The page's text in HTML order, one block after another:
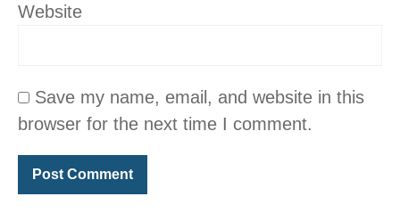
Website
Save my name, email, and website in this
browser for the next time I comment.